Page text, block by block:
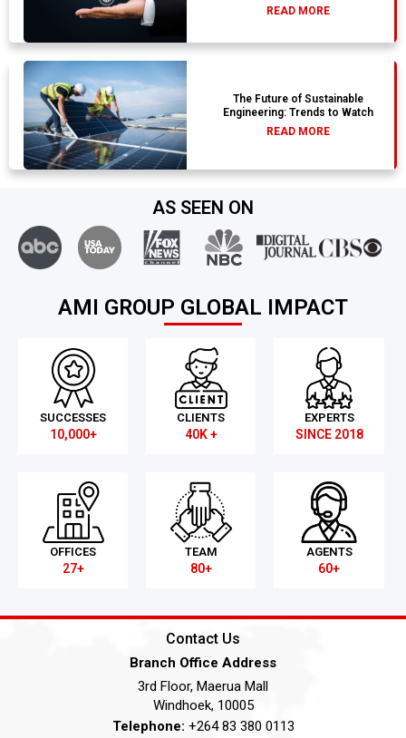
READ MORE
The Future of Sustainable
Engineering: Trends to Watch
READ MORE
AS SEEN ON
AMI GROUP GLOBAL IMPACT
SUCCESSES
10,000+
CLIENTS
40K +
EXPERTS
SINCE 2018
OFFICES
27+
TEAM
80+
AGENTS
60+
Contact Us
Branch Office Address
3rd Floor, Maerua Mall
Windhoek, 10005
Telephone: +264 83 380 0113